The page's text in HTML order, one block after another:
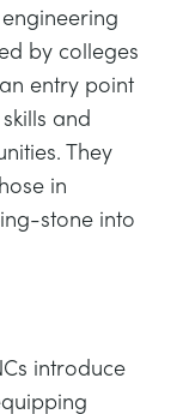
by colleges
entry point
and
They
in
stone into
introduce